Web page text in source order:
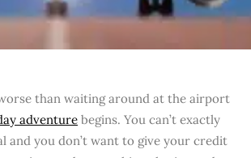
than waiting around at the airport
adventure begins. You can’t exactly
and you don’t want to give your credit